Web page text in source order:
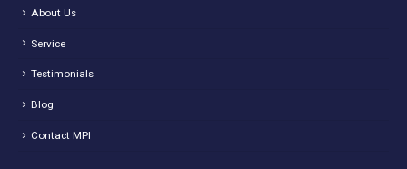
About Us
Service
Testimonials
Blog
Contact MPI